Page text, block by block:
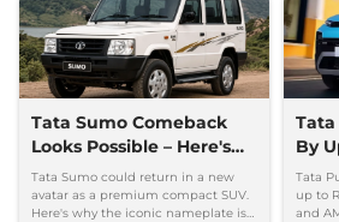
Tata Sumo Comeback
Looks Possible – Here's
Why
Tata Sumo could return in a new
avatar as a premium compact SUV.
Here's why the iconic nameplate is
Tata
By
Tata
up to
and